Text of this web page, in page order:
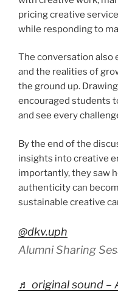
pricing creative
while responding to
The conversation also
and the realities of
the ground up.
encouraged students
and see every
By the end of the
insights into creative
importantly, they saw
authenticity can
sustainable creative
@dkv.uph
Alumni Sharing
♬ original sound –